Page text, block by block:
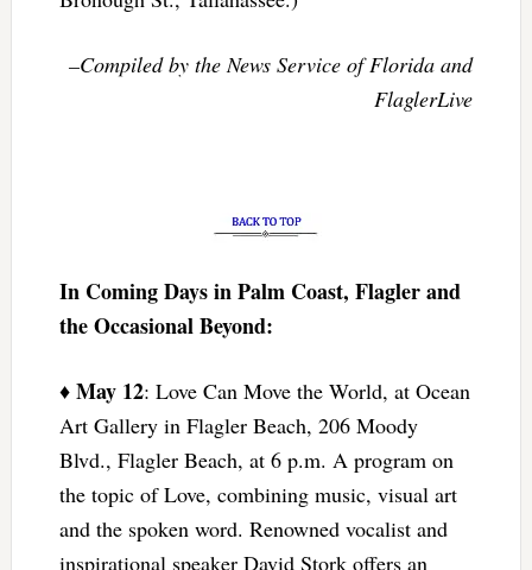
–Compiled by the News Service of Florida and
FlaglerLive
In Coming Days in Palm Coast, Flagler and
the Occasional Beyond:
♦ May 12: Love Can Move the World, at Ocean
Art Gallery in Flagler Beach, 206 Moody
Blvd., Flagler Beach, at 6 p.m. A program on
the topic of Love, combining music, visual art
and the spoken word. Renowned vocalist and
inspirational speaker David Stork offers an